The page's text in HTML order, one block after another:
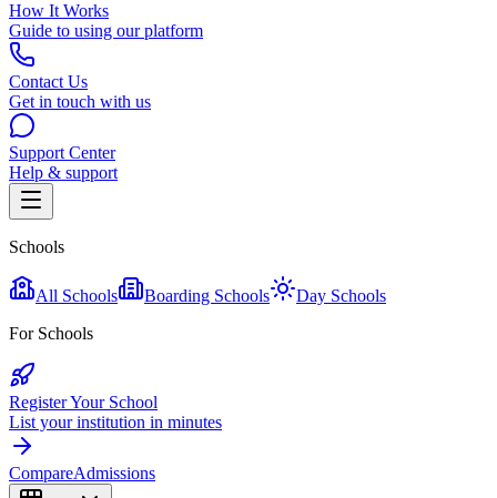
How It Works
Guide to using our platform
Contact Us
Get in touch with us
Support Center
Help & support
Schools
All Schools Boarding Schools
Day Schools
For Schools
Register Your School
List your institution in minutes
CompareAdmissions